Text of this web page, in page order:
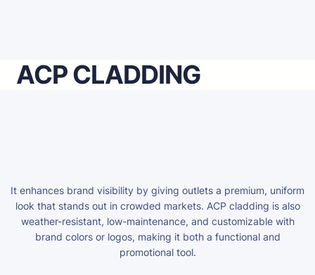
ACP CLADDING
It enhances brand visibility by giving outlets a premium, uniform
look that stands out in crowded markets. ACP cladding is also
weather-resistant, low-maintenance, and customizable with
brand colors or logos, making it both a functional and
promotional tool.